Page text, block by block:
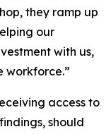
they ramp up
our
with us,
workforce.”
access to
should